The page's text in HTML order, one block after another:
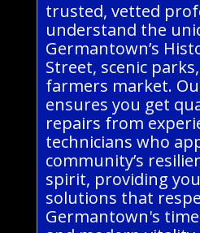
trusted, vetted
understand the
Germantown’s
Street, scenic
farmers market.
ensures you get
repairs from
technicians who
community’s
spirit, providing
solutions that
Germantown's